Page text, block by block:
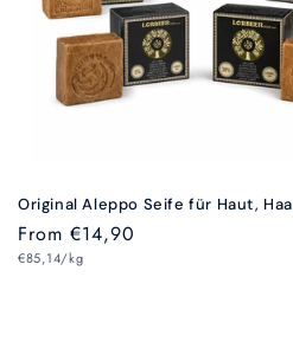
Original Aleppo Seife für Haut,
Regular
price
From €14,90
Unit
price
€85,14/kg